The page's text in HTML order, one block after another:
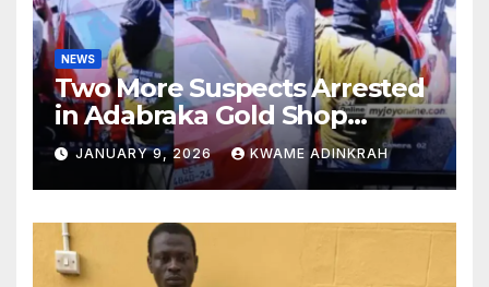
NEWS
Two More Suspects Arrested
in Adabraka Gold Shop
Robbery Case
JANUARY 9, 2026 KWAME ADINKRAH